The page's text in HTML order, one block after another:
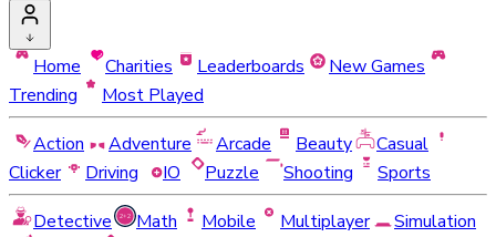
Home Charities Leaderboards
New Games
Trending
Most Played
Action
Adventure Arcade Beauty
Casual
Clicker
Driving IO Puzzle Shooting
Sports
Detective
Math Mobile Multiplayer
Simulation